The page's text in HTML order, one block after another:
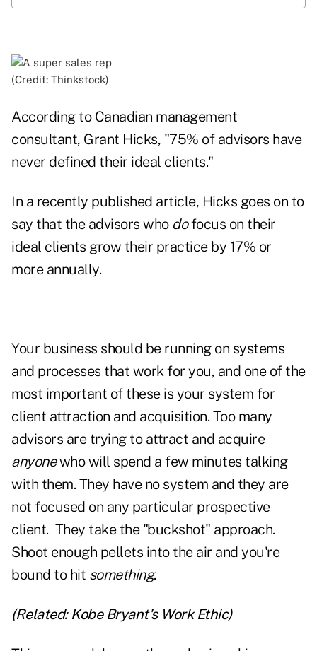
(Credit: Thinkstock)
According to Canadian management
consultant, Grant Hicks, "75% of advisors have
never defined their ideal clients."
In a recently published article, Hicks goes on to
say that the advisors who dofocus on their
ideal clients grow their practice by 17% or
more annually.
Your business should be running on systems
and processes that work for you, and one of the
most important of these is your system for
client attraction and acquisition. Too many
advisors are trying to attract and acquire
anyonewho will spend a few minutes talking
with them. They have no system and they are
not focused on any particular prospective
client. They take the "buckshot" approach.
Shoot enough pellets into the air and you're
bound to hit something.
(Related: Kobe Bryant's Work Ethic)